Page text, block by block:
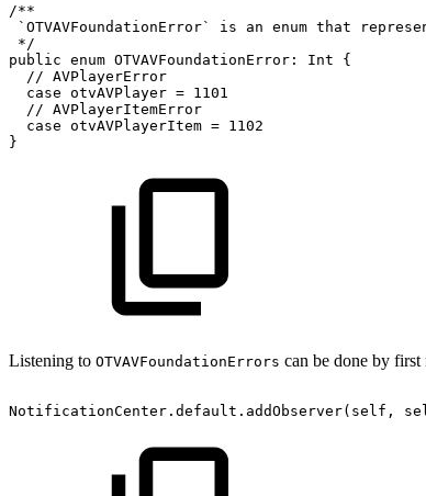
/**
`OTVAVFoundationError`
is an enum that
*/
public enum OTVAVFoundationError: Int
{
// AVPlayerError
case otvAVPlayer = 1101
// AVPlayerItemError
case otvAVPlayerItem = 1102
}
Listening to OTVAVFoundationErrors can be done by
NotificationCenter.default.addObserver(self,